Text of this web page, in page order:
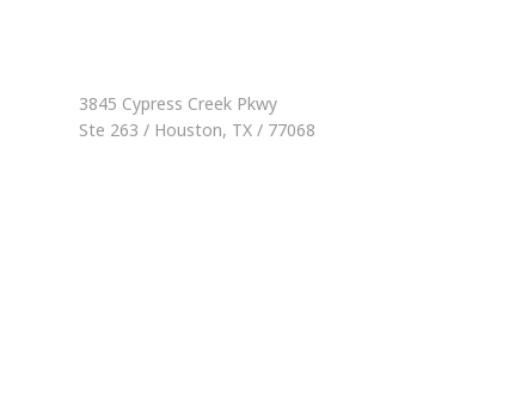
3845 Cypress Creek Pkwy
Ste 263 / Houston, TX / 77068